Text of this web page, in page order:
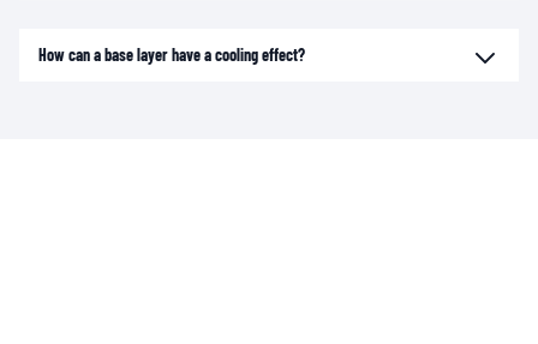
How can a base layer have a cooling effect?